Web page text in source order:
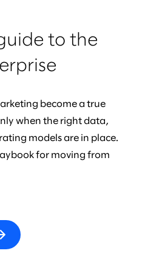
guide to the
become a true
when the right data,
models are in place.
for moving from